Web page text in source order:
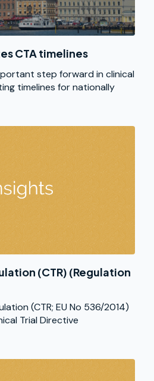
CTA timelines
step forward in clinical
timelines for nationally
(CTR) (Regulation
(CTR; EU No 536/2014)
Trial Directive